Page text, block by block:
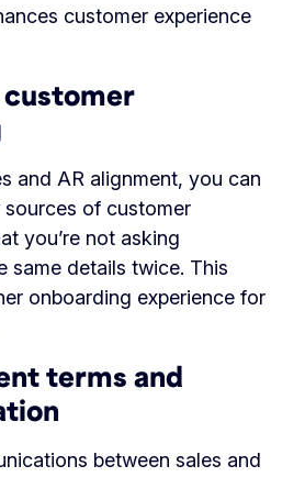
customer experience
customer
and AR alignment, you can
of customer
you’re not asking
same details twice. This
onboarding experience for
terms and
between sales and